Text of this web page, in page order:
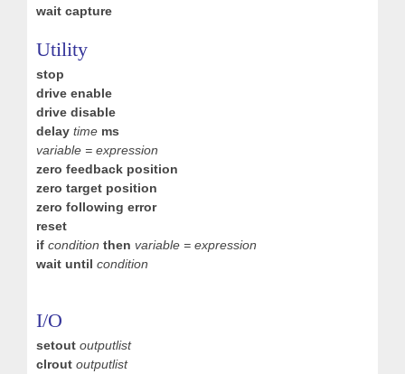
wait capture
Utility
stop
drive enable
drive disable
delay time ms
variable = expression
zero feedback position
zero target position
zero following error
reset
if condition then variable = expression
wait until condition
I/O
setout outputlist
clrout outputlist